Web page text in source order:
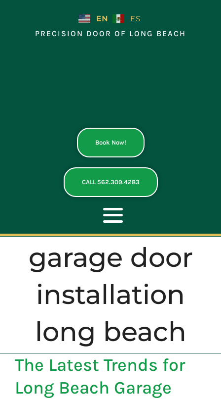
EN
ES
PRECISION DOOR OF LONG BEACH
Book Now!
CALL 562.309.4283
Toggle
Navigation
ABOUT
REPAIR
OPENERS
NEW DOORS
CONTACT
garage door
installation
long beach
The Latest Trends for
Long Beach Garage